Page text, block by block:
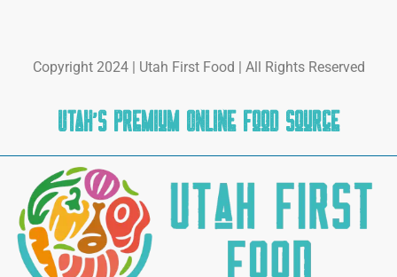
Copyright 2024 | Utah First Food | All Rights Reserved
Utah's Premium Online Food Source